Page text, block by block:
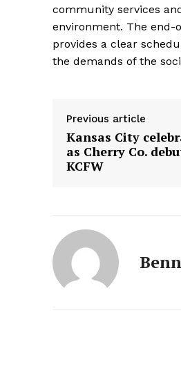
community services
environment. The end-
provides a clear
the demands of the
Previous article
Kansas City
as Cherry Co.
KCFW